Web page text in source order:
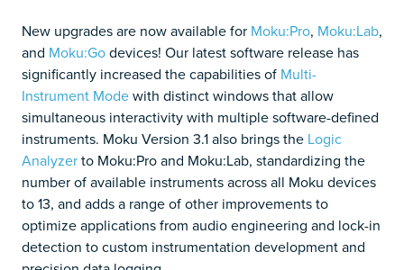
New upgrades are now available for Moku:Pro, Moku:Lab,
and Moku:Godevices! Our latest software release has
significantly increased the capabilities of Multi-
Instrument Modewith distinct windows that allow
simultaneous interactivity with multiple software-defined
instruments. Moku Version 3.1 also brings the Logic
Analyzerto Moku:Pro and Moku:Lab, standardizing the
number of available instruments across all Moku devices
to 13, and adds a range of other improvements to
optimize applications from audio engineering and lock-in
detection to custom instrumentation development and